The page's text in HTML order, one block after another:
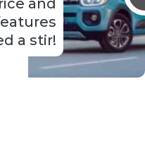
and
a stir!